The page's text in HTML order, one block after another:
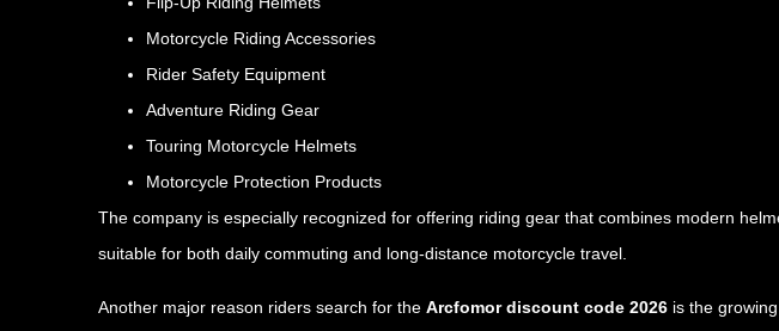
Motorcycle Riding Accessories
Rider Safety Equipment
Adventure Riding Gear
Touring Motorcycle Helmets
Motorcycle Protection Products
The company is especially recognized for offering riding gear that combines modern
suitable for both daily commuting and long-distance motorcycle travel.
Another major reason riders search for the Arcfomor discount code 2026 is the